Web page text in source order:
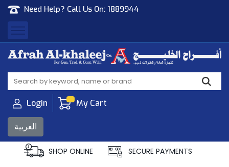
Need Help? Call Us On: 1889944
Afrah Al Khaleej
Gen Trad & Cont Co. Wll
Login My Cart
العربية
SHOP ONLINE SECURE PAYMENTS